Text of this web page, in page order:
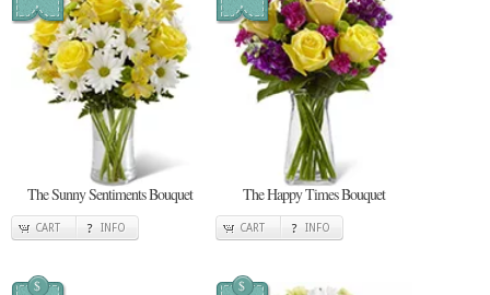
The Sunny Sentiments Bouquet
CART INFO
The Happy Times Bouquet
CART INFO
$ $